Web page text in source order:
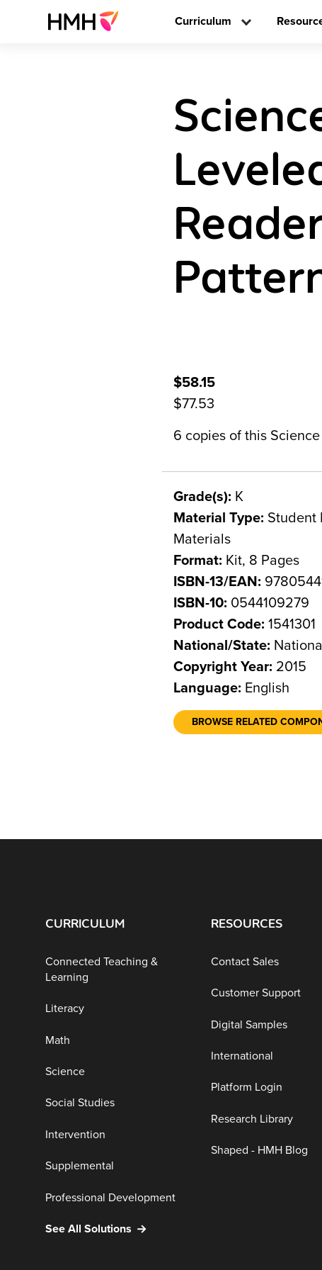
Curriculum
$58.15
$77.53
6 copies of this
Grade(s): K
Material Type: Student
Materials
Format: Kit, 8 Pages
ISBN-13/EAN:
ISBN-10: 0544109279
Product Code: 1541301
National/State:
Copyright Year: 2015
Language: English
BROWSE RELATED
CURRICULUM
Connected Teaching &
Learning
Literacy
Math
Science
Social Studies
Intervention
Supplemental
Professional Development
See All Solutions
RESOURCES
Contact Sales
Customer Support
Digital Samples
International
Platform Login
Research Library
Shaped - HMH Blog